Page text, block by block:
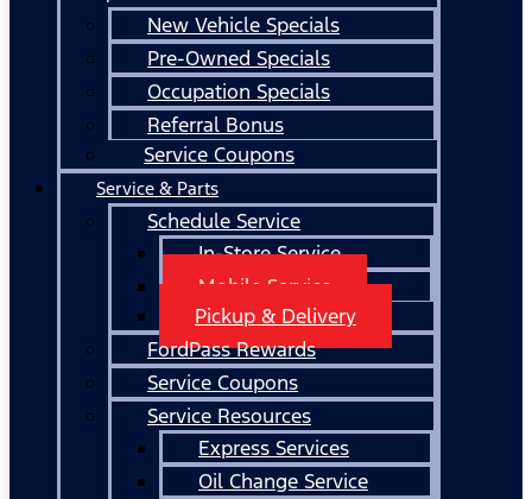
New Vehicle Specials
Pre-Owned Specials
Occupation Specials
Referral Bonus
Service Coupons
Service & Parts
Schedule Service
In-Store Service
Mobile Service
Pickup & Delivery
FordPass Rewards
Service Coupons
Service Resources
Express Services
Oil Change Service